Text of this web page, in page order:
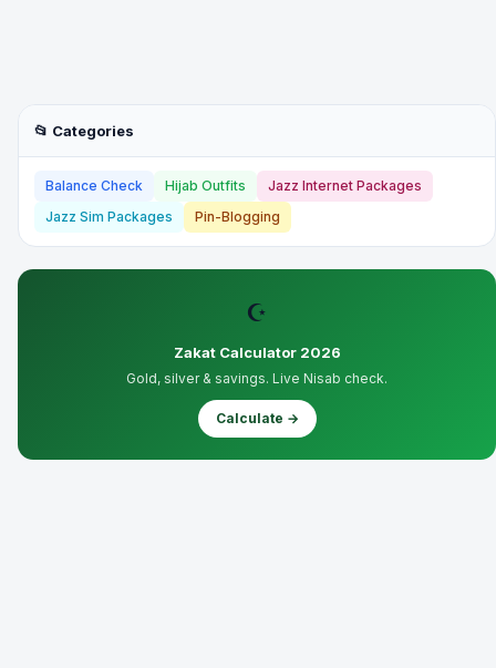
📂 Categories
Balance Check Hijab Outfits
Jazz Internet Packages
Jazz Sim Packages
Pin-Blogging
☪
Zakat Calculator 2026
Gold, silver & savings. Live Nisab check.
Calculate →